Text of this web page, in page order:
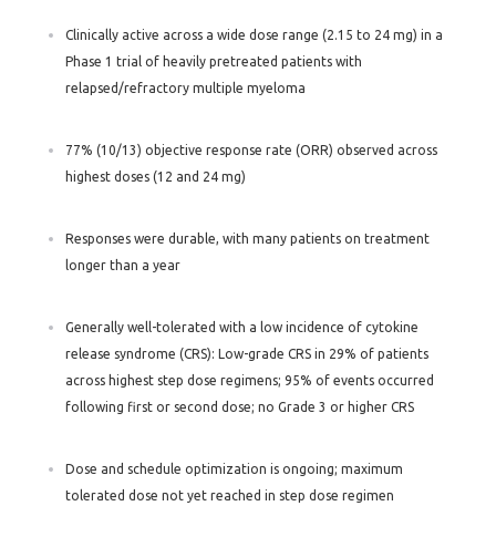
Clinically active across a wide dose range (2.15 to 24 mg) in a
Phase 1 trial of heavily pretreated patients with
relapsed/refractory multiple myeloma
77% (10/13) objective response rate (ORR) observed across
highest doses (12 and 24 mg)
Responses were durable, with many patients on treatment
longer than a year
Generally well-tolerated with a low incidence of cytokine
release syndrome (CRS): Low-grade CRS in 29% of patients
across highest step dose regimens; 95% of events occurred
following first or second dose; no Grade 3 or higher CRS
Dose and schedule optimization is ongoing; maximum
tolerated dose not yet reached in step dose regimen